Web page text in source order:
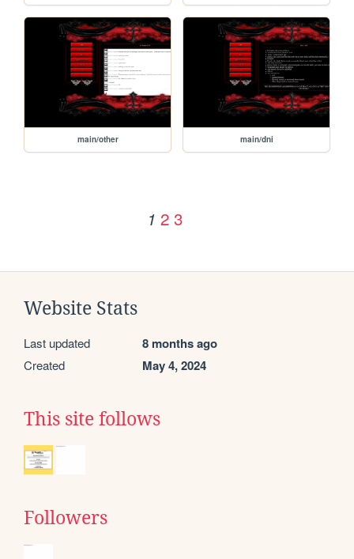
main/other main/dni
1 2 3
Website Stats
Last updated 8 months ago
Created May 4, 2024
This site follows
Followers